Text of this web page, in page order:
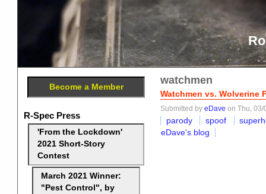
watchmen
Watchmen vs. Wolverine
Submitted by eDave on Thu, 03/
parody spoof
eDave's blog
Become a Member
R-Spec Press
'From the Lockdown'
2021 Short-Story
Contest
March 2021 Winner:
"Pest Control", by